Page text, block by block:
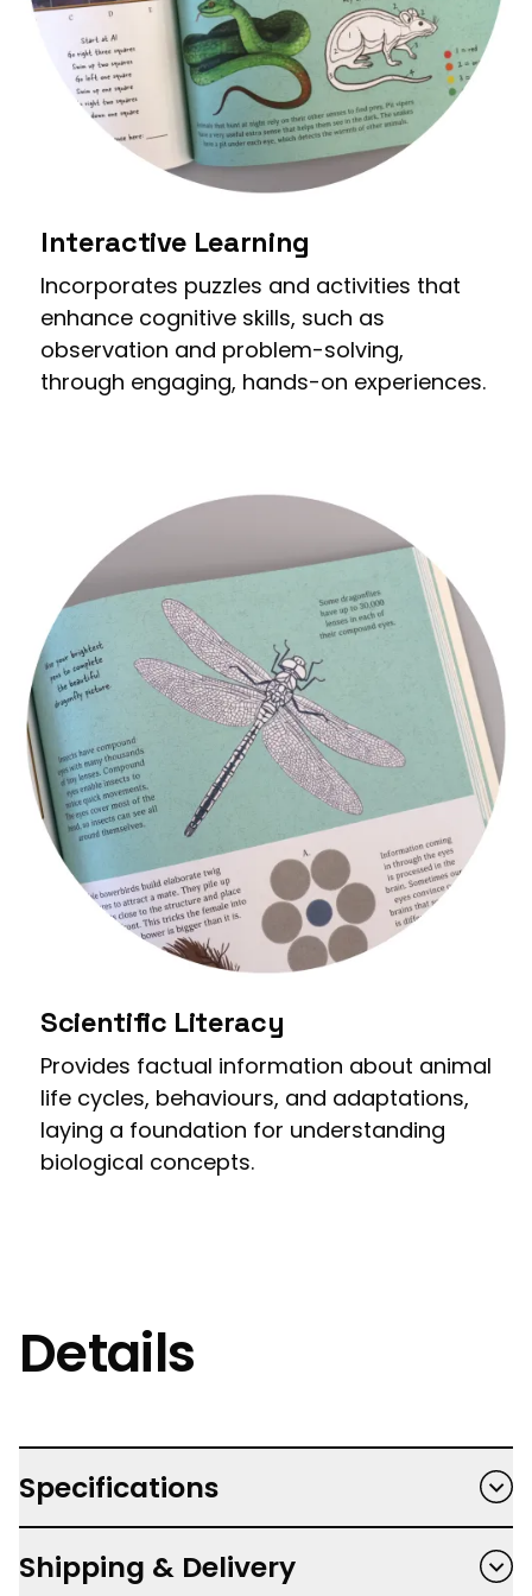
Interactive Learning
Incorporates puzzles and activities that
enhance cognitive skills, such as
observation and problem-solving,
through engaging, hands-on experiences.
Scientific Literacy
Provides factual information about animal
life cycles, behaviours, and adaptations,
laying a foundation for understanding
biological concepts.
Details
Specifications
Author: Vlad Stankovic, Polly Cheeseman
Shipping & Delivery